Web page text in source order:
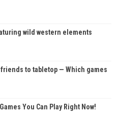
wild western elements
to tabletop — Which games
You Can Play Right Now!